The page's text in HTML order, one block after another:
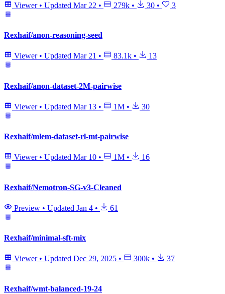
Viewer • Updated Mar 22 • 279k • 30 • 3
Rexhaif/anon-reasoning-seed
Viewer • Updated Mar 21 • 83.1k • 13
Rexhaif/anon-dataset-2M-pairwise
Viewer • Updated Mar 13 • 1M • 30
Rexhaif/mlem-dataset-rl-mt-pairwise
Viewer • Updated Mar 10 • 1M • 16
Rexhaif/Nemotron-SG-v3-Cleaned
Preview • Updated Jan 4 • 61
Rexhaif/minimal-sft-mix
Viewer • Updated Dec 29, 2025 • 300k • 37
Rexhaif/wmt-balanced-19-24